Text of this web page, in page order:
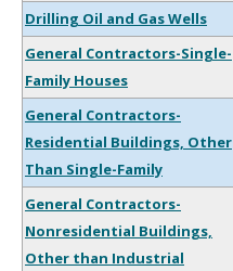
Drilling Oil and Gas Wells
General Contractors-Single-
Family Houses
General Contractors-
Residential Buildings, Other
Than Single-Family
General Contractors-
Nonresidential Buildings,
Other than Industrial